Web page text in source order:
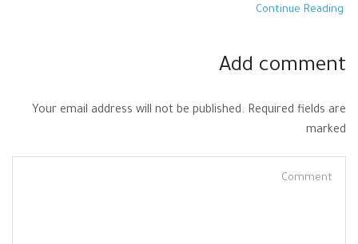
Continue Reading
Add comment
Your email address will not be published. Required fields are
marked